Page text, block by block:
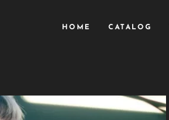
HOME CATALOG